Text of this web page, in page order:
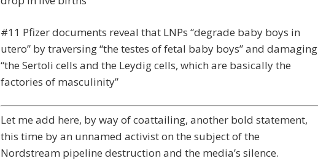
#11 Pfizer documents reveal that LNPs “degrade baby boys in
utero” by traversing “the testes of fetal baby boys” and damaging
“the Sertoli cells and the Leydig cells, which are basically the
factories of masculinity”
Let me add here, by way of coattailing, another bold statement,
this time by an unnamed activist on the subject of the
Nordstream pipeline destruction and the media’s silence.